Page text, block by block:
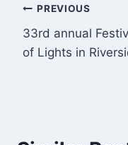
Post
navigation
PREVIOUS
33rd annual
of Lights in